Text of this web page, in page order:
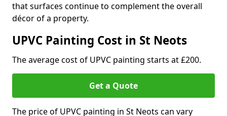
that surfaces continue to complement the overall
décor of a property.
UPVC Painting Cost in St Neots
The average cost of UPVC painting starts at £200.
Get a Quote
The price of UPVC painting in St Neots can vary